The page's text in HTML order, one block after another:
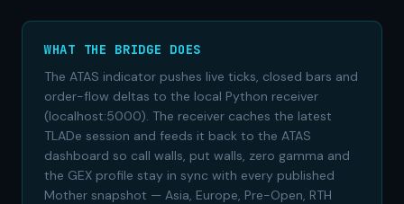
WHAT THE BRIDGE DOES
The ATAS indicator pushes live ticks, closed bars and
order-flow deltas to the local Python receiver
(localhost:5000). The receiver caches the latest
TLADe session and feeds it back to the ATAS
dashboard so call walls, put walls, zero gamma and
the GEX profile stay in sync with every published
Mother snapshot — Asia, Europe, Pre-Open, RTH